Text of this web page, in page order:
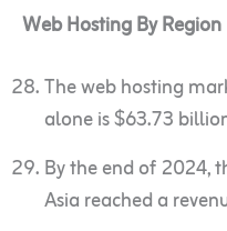
Web Hosting By Region
The web hosting
alone is $63.73
By the end of 2024,
Asia reached a